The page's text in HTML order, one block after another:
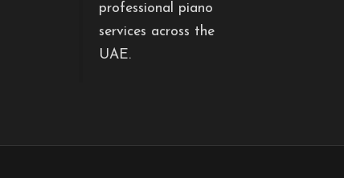
professional piano
services across the
UAE.